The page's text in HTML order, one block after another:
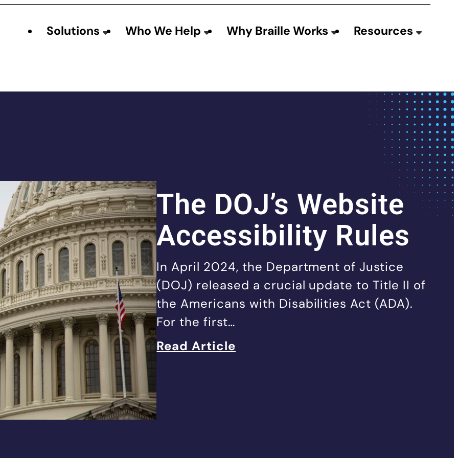
Solutions Who We Help Why Braille Works Resources
The DOJ’s Website
Accessibility Rules
In April 2024, the Department of Justice
(DOJ) released a crucial update to Title II of
the Americans with Disabilities Act (ADA).
For the first…
Read Article